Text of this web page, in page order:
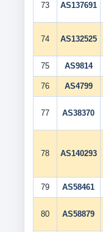
73 AS137691
74 AS132525
75 AS9814
76 AS4799
77 AS38370
78 AS140293
79 AS58461
80 AS58879